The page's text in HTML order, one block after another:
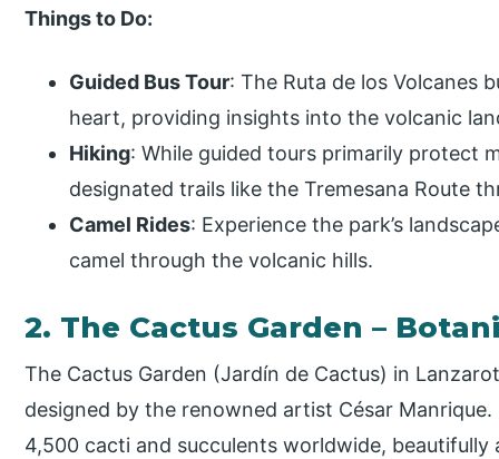
Things to Do:
Guided Bus Tour: The Ruta de los Volcanes
heart, providing insights into the volcanic
Hiking: While guided tours primarily protect
designated trails like the Tremesana Route
Camel Rides: Experience the park’s
camel through the volcanic hills.
2. The Cactus Garden –
The Cactus Garden (Jardín de Cactus) in
designed by the renowned artist César
4,500 cacti and succulents worldwide,